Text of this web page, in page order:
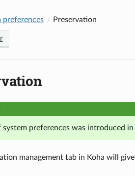
preferences Preservation
system preferences was introduced
management tab in Koha will